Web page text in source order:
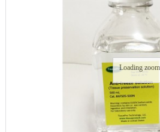
Loading zoom